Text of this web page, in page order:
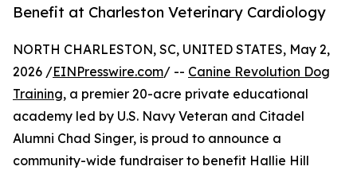
Benefit at Charleston Veterinary Cardiology
NORTH CHARLESTON, SC, UNITED STATES, May 2,
2026 /EINPresswire.com/ -- Canine Revolution Dog
Training, a premier 20-acre private educational
academy led by U.S. Navy Veteran and Citadel
Alumni Chad Singer, is proud to announce a
community-wide fundraiser to benefit Hallie Hill